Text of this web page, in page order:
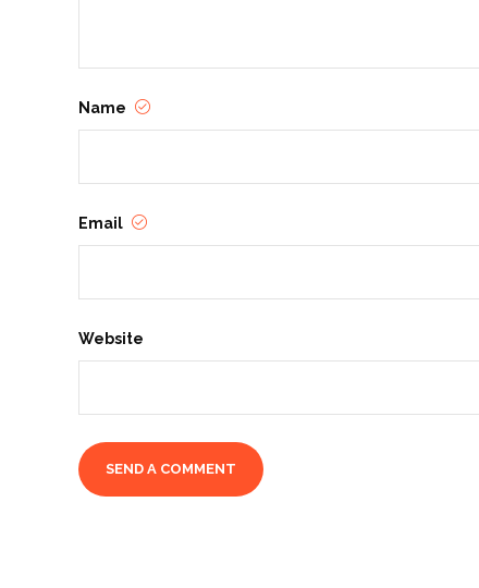
Name
Email
Website